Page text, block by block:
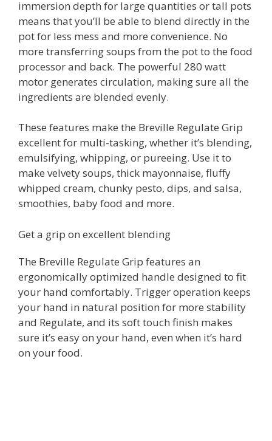
immersion depth for large quantities or tall pots
means that you’ll be able to blend directly in the
pot for less mess and more convenience. No
more transferring soups from the pot to the food
processor and back. The powerful 280 watt
motor generates circulation, making sure all the
ingredients are blended evenly.
These features make the Breville Regulate Grip
excellent for multi-tasking, whether it’s blending,
emulsifying, whipping, or pureeing. Use it to
make velvety soups, thick mayonnaise, fluffy
whipped cream, chunky pesto, dips, and salsa,
smoothies, baby food and more.
Get a grip on excellent blending
The Breville Regulate Grip features an
ergonomically optimized handle designed to fit
your hand comfortably. Trigger operation keeps
your hand in natural position for more stability
and Regulate, and its soft touch finish makes
sure it’s easy on your hand, even when it’s hard
on your food.